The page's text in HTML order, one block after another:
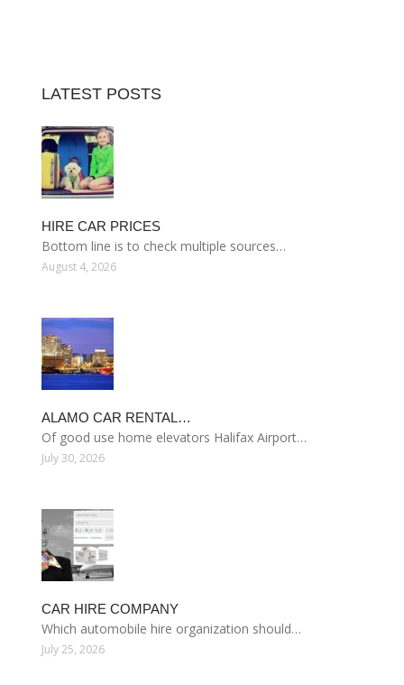
LATEST POSTS
HIRE CAR PRICES
Bottom line is to check multiple sources…
August 4, 2026
ALAMO CAR RENTAL…
Of good use home elevators Halifax Airport…
July 30, 2026
CAR HIRE COMPANY
Which automobile hire organization should…
July 25, 2026